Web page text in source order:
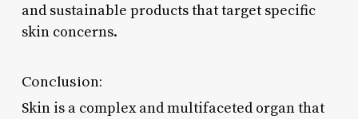
and sustainable products that target specific
skin concerns.
Conclusion:
Skin is a complex and multifaceted organ that